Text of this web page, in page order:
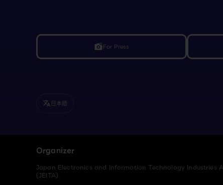
linked_cameraFor Press
translate 日本語
Organizer
Japan Electronics and Information Technology Industries
(JEITA)